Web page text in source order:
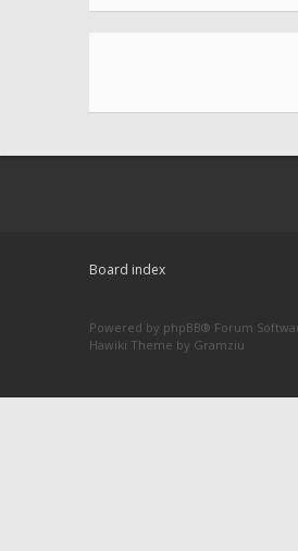
Board index
Powered by phpBB® Forum
Hawiki Theme by Gramziu